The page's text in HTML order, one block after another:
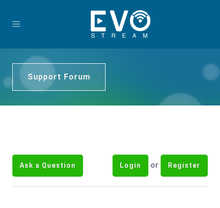
Support Forum
Ask a Question Login or Register